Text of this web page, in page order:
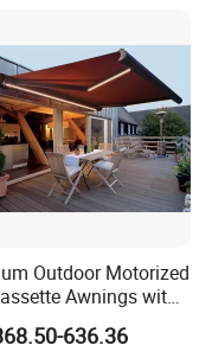
Bank)
Outdoor Motorized
Awnings with
636.36